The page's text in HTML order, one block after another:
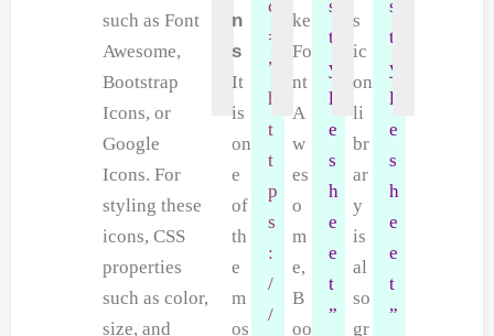
such as Font
Awesome,
Bootstrap
Icons, or
Google
Icons. For
styling these
icons, CSS
properties
such as color,
size, and
n
s
It
is
on
e
of
th
e
m
os
c
=
”
h
t
t
p
s
:
/
/
ke
Fo
nt
A
w
es
o
m
e,
B
oo
s
t
y
l
e
s
h
e
e
t
”
s
ic
on
li
br
ar
y
is
al
so
gr
s
t
y
l
e
s
h
e
e
t
”